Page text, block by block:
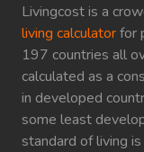
Livingcost is a
living calculatorfor
197 countries all
calculated as a
in developed
some least
standard of living